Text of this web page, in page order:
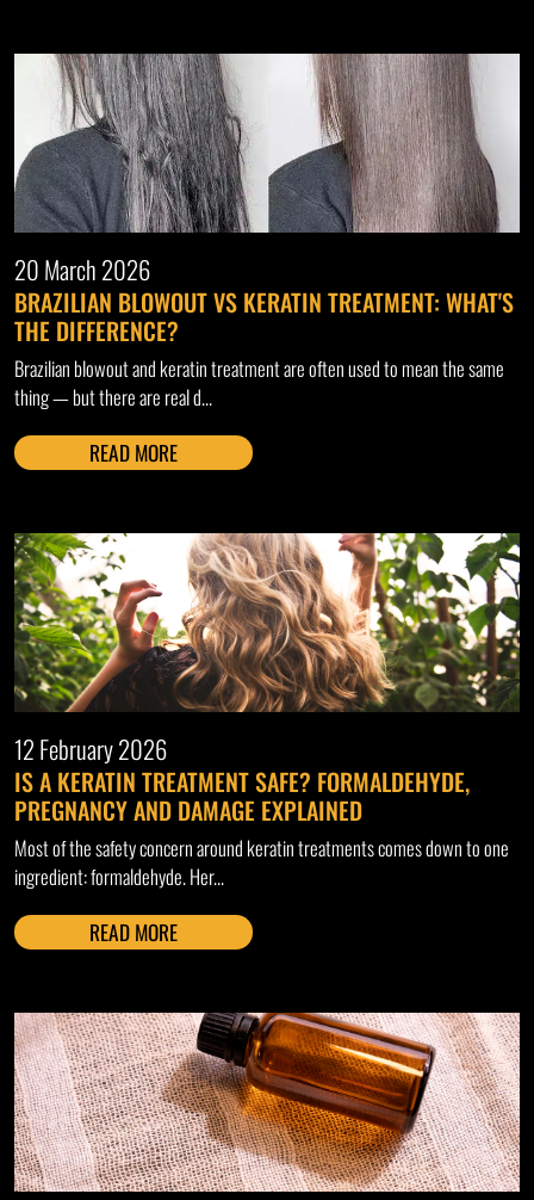
20 March 2026
BRAZILIAN BLOWOUT VS KERATIN TREATMENT: WHAT'S
THE DIFFERENCE?
Brazilian blowout and keratin treatment are often used to mean the same
thing — but there are real d...
READ MORE
12 February 2026
IS A KERATIN TREATMENT SAFE? FORMALDEHYDE,
PREGNANCY AND DAMAGE EXPLAINED
Most of the safety concern around keratin treatments comes down to one
ingredient: formaldehyde. Her...
READ MORE